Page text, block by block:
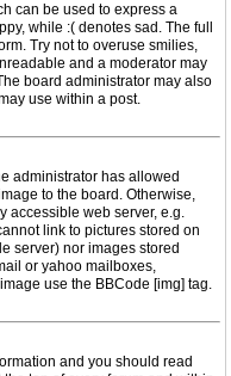
can be used to express a
while :( denotes sad. The full
Try not to overuse smilies,
and a moderator may
board administrator may also
use within a post.
administrator has allowed
to the board. Otherwise,
accessible web server, e.g.
link to pictures stored on
server) nor images stored
or yahoo mailboxes,
use the BBCode [img] tag.
and you should read